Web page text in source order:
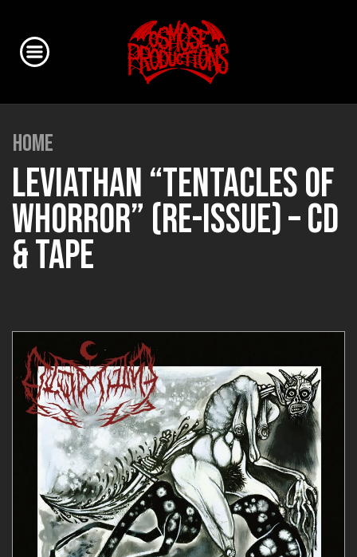
HOME
LEVIATHAN “TENTACLES OF
WHORROR” (RE-ISSUE) – CD
& TAPE